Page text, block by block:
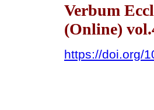
Verbum
(Online)
https://doi.org/